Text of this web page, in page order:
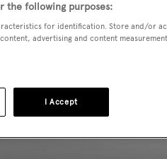
the following purposes:
for identification. Store and/or
advertising and content
I Accept